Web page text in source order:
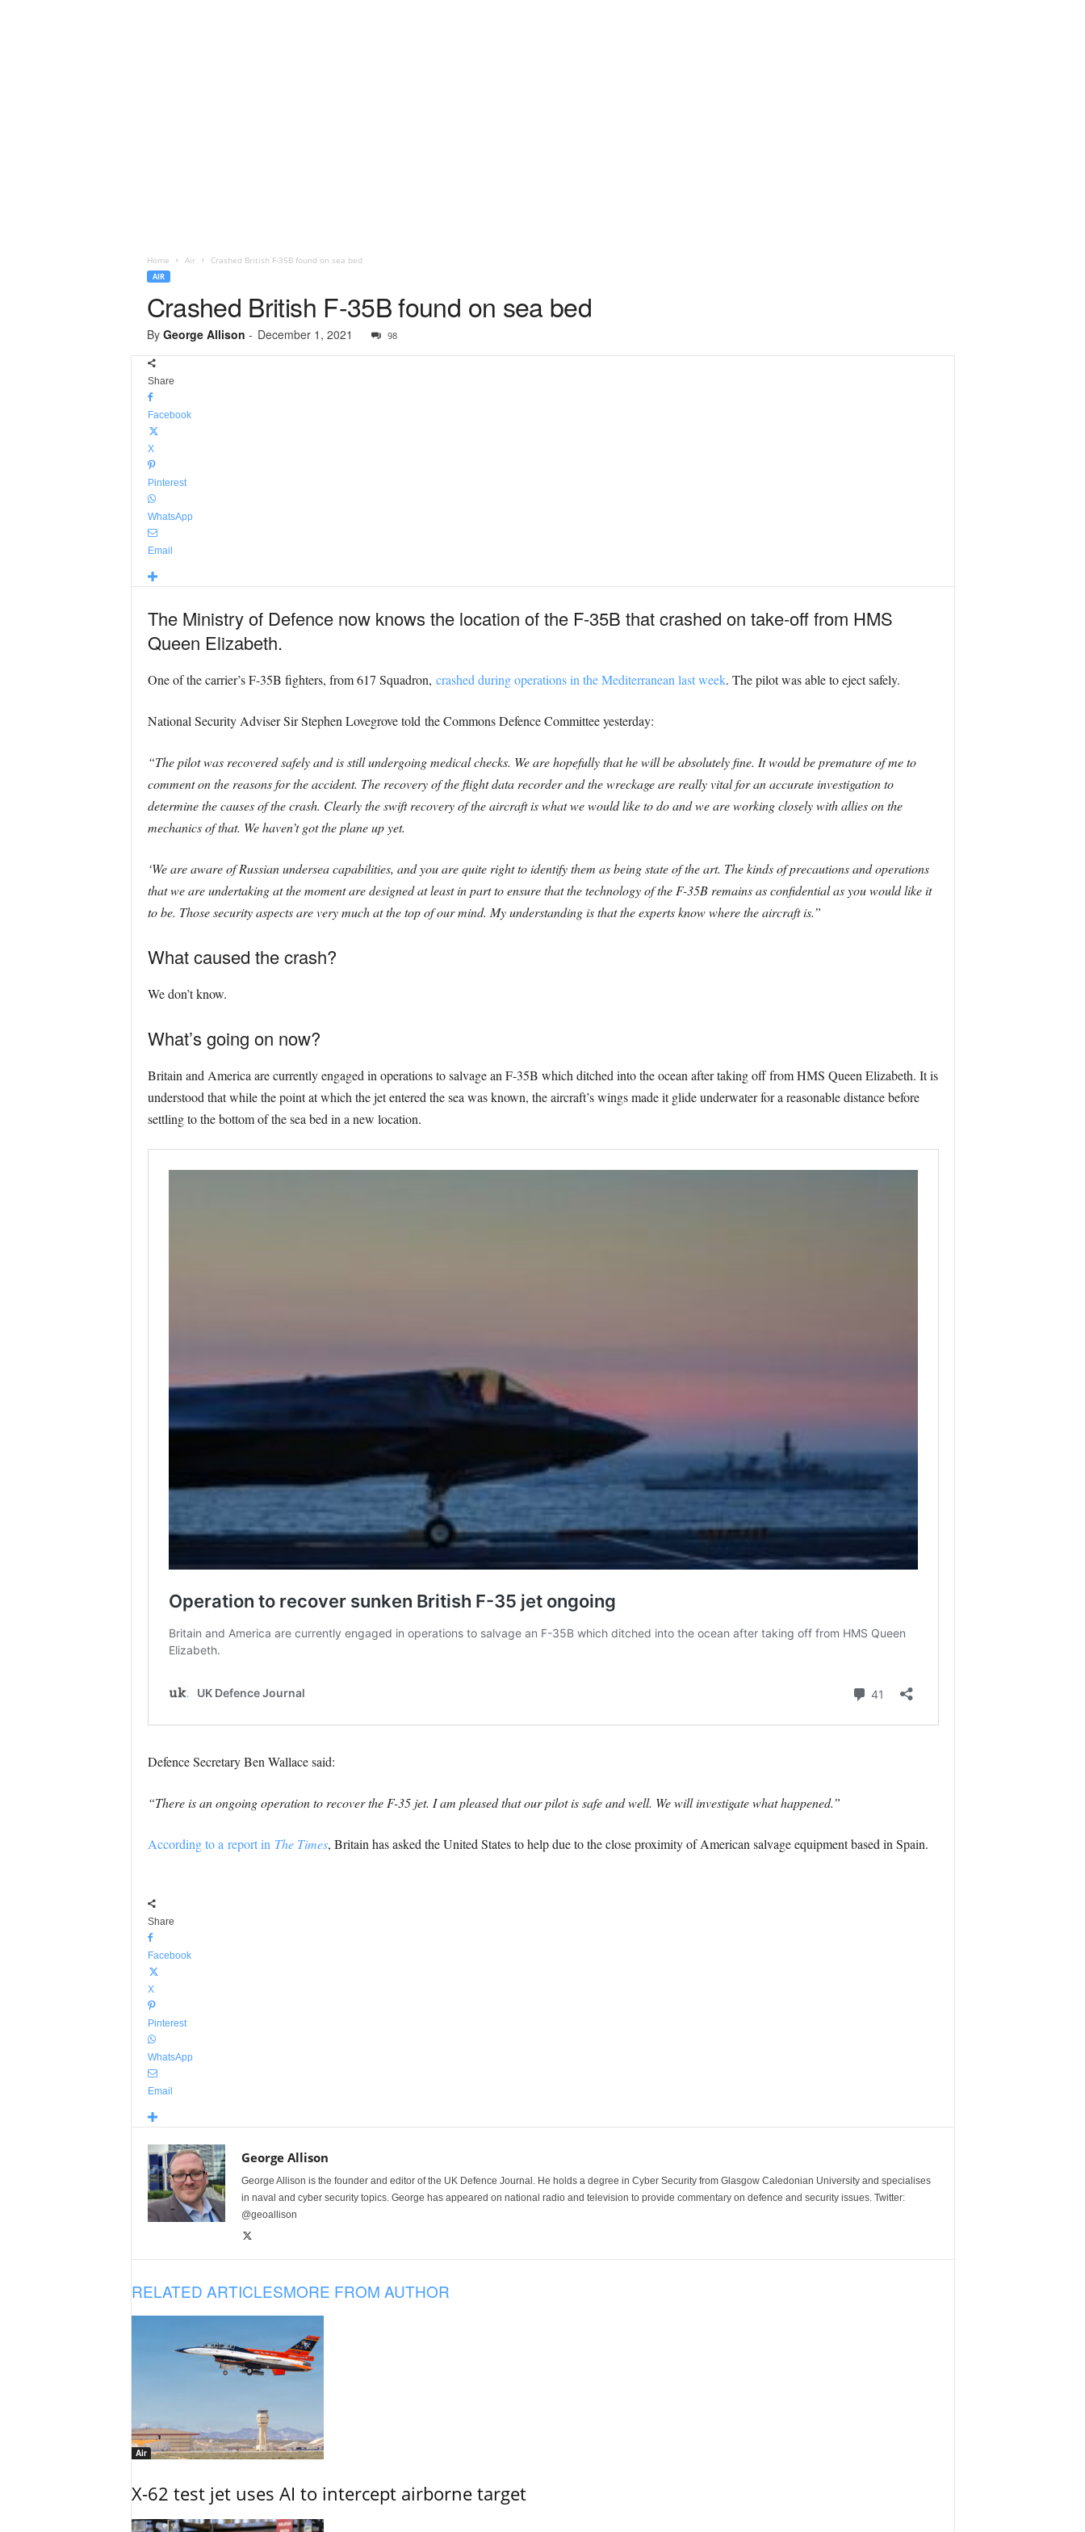
Home Air Crashed British F-35B found on sea bed
AIR
Crashed British F-35B found on sea bed
By George Allison - December 1, 2021 98
Share
Facebook
X
Pinterest
WhatsApp
Email
The Ministry of Defence now knows the location of the F-35B that crashed on take-off from HMS
Queen Elizabeth.
One of the carrier’s F-35B fighters, from 617 Squadron, crashed during operations in the Mediterranean last week. The pilot was able to eject safely.
National Security Adviser Sir Stephen Lovegrove told the Commons Defence Committee yesterday:
“The pilot was recovered safely and is still undergoing medical checks. We are hopefully that he will be absolutely fine. It would be premature of me to
comment on the reasons for the accident. The recovery of the flight data recorder and the wreckage are really vital for an accurate investigation to
determine the causes of the crash. Clearly the swift recovery of the aircraft is what we would like to do and we are working closely with allies on the
mechanics of that. We haven’t got the plane up yet.
‘We are aware of Russian undersea capabilities, and you are quite right to identify them as being state of the art. The kinds of precautions and operations
that we are undertaking at the moment are designed at least in part to ensure that the technology of the F-35B remains as confidential as you would like it
to be. Those security aspects are very much at the top of our mind. My understanding is that the experts know where the aircraft is.”
What caused the crash?
We don’t know.
What’s going on now?
Britain and America are currently engaged in operations to salvage an F-35B which ditched into the ocean after taking off from HMS Queen Elizabeth. It is
understood that while the point at which the jet entered the sea was known, the aircraft’s wings made it glide underwater for a reasonable distance before
settling to the bottom of the sea bed in a new location.
Defence Secretary Ben Wallace said:
“There is an ongoing operation to recover the F-35 jet. I am pleased that our pilot is safe and well. We will investigate what happened.”
According to a report in The Times, Britain has asked the United States to help due to the close proximity of American salvage equipment based in Spain.
Share
Facebook
X
Pinterest
WhatsApp
Email
George Allison
George Allison is the founder and editor of the UK Defence Journal. He holds a degree in Cyber Security from Glasgow Caledonian University and specialises
in naval and cyber security topics. George has appeared on national radio and television to provide commentary on defence and security issues. Twitter:
@geoallison
RELATED ARTICLESMORE FROM AUTHOR
Air
X-62 test jet uses AI to intercept airborne target